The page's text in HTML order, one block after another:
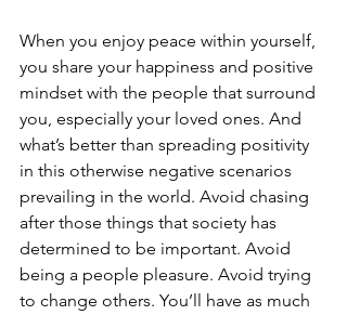
When you enjoy peace within yourself,
you share your happiness and positive
mindset with the people that surround
you, especially your loved ones. And
what’s better than spreading positivity
in this otherwise negative scenarios
prevailing in the world. Avoid chasing
after those things that society has
determined to be important. Avoid
being a people pleasure. Avoid trying
to change others. You’ll have as much